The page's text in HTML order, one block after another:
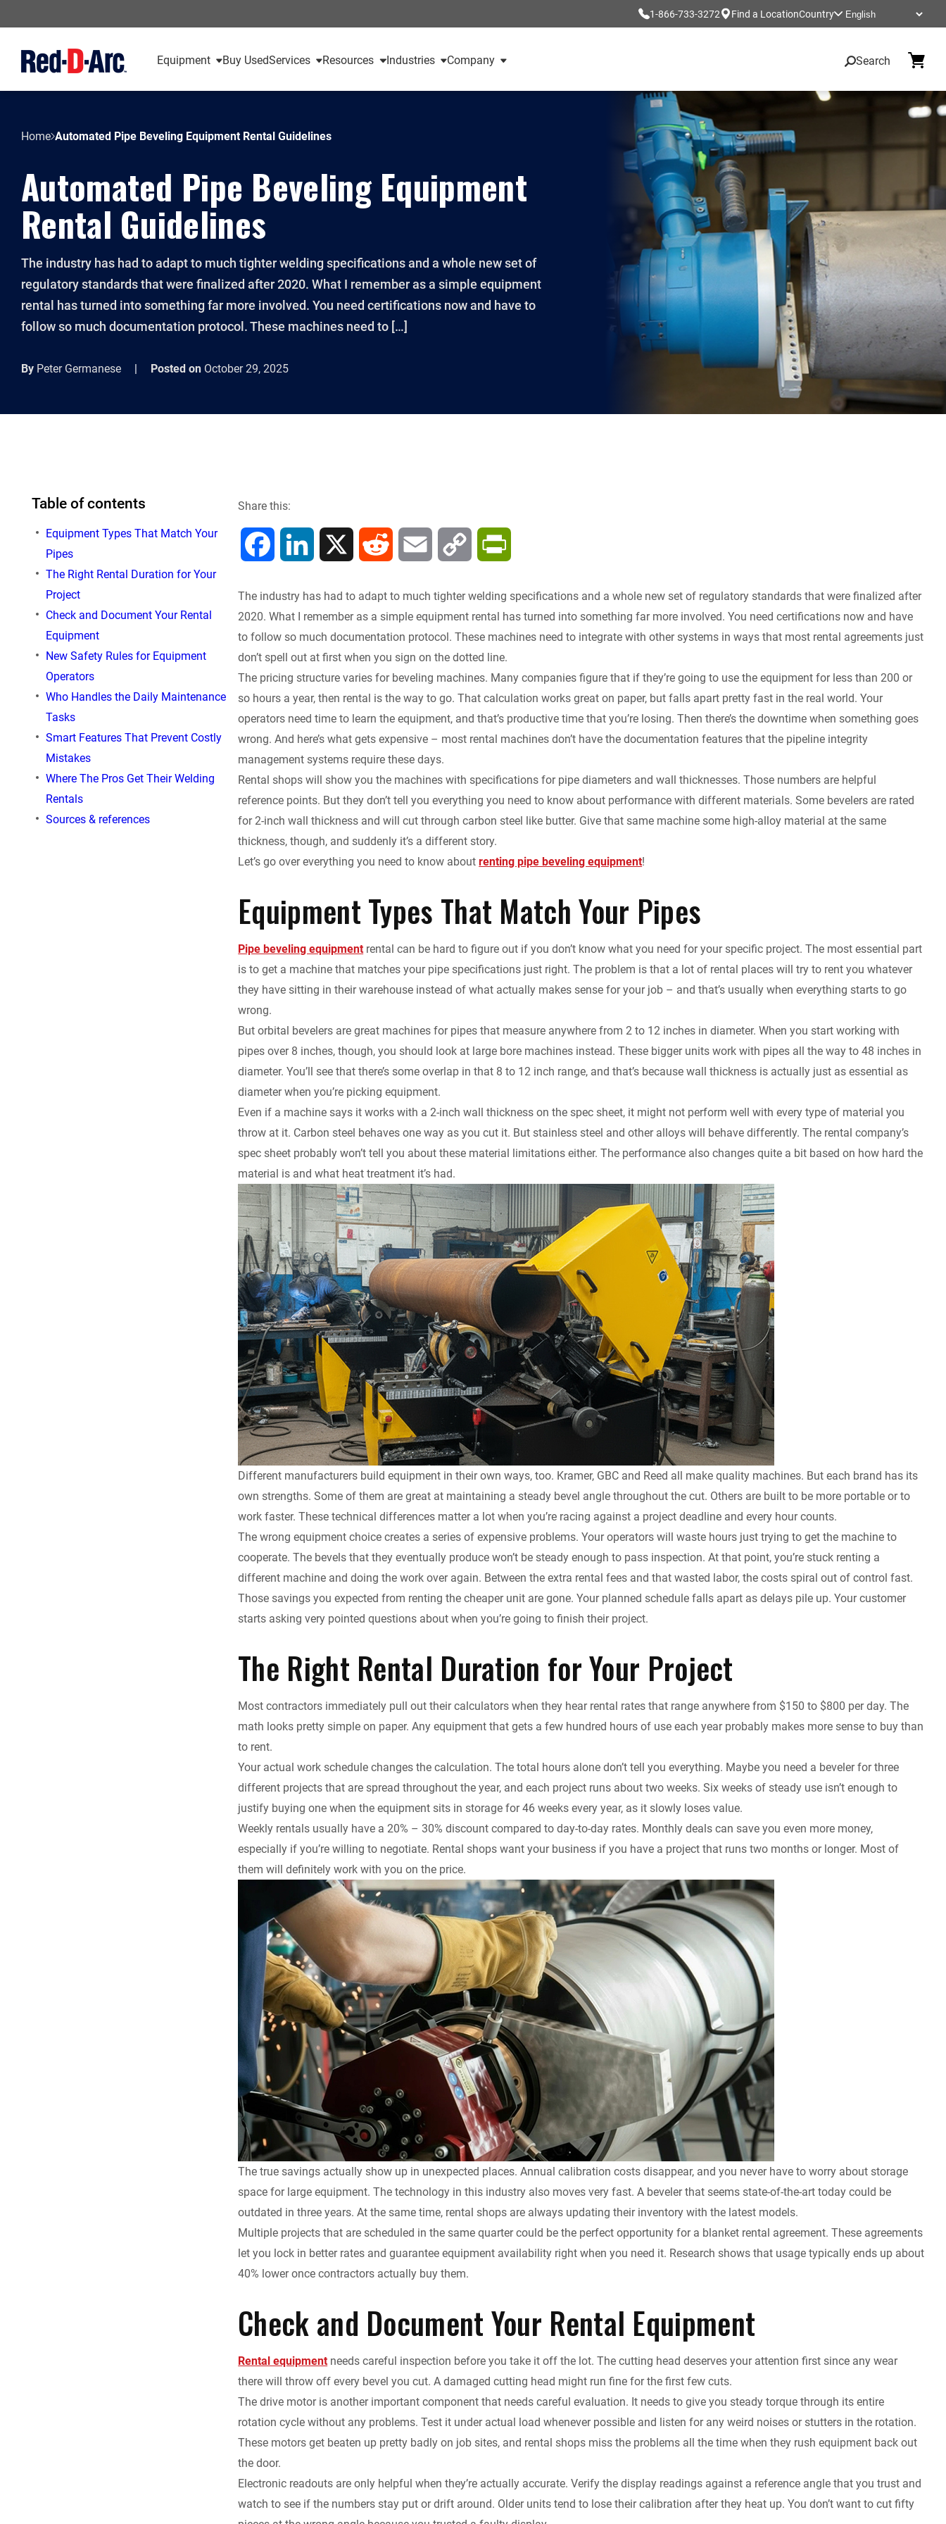
1-866-733-3272 Find a LocationCountry
Equipment Buy UsedServices Resources Industries Company Search
Home Automated Pipe Beveling Equipment Rental Guidelines
Automated Pipe Beveling Equipment
Rental Guidelines
The industry has had to adapt to much tighter welding specifications and a whole new set of
regulatory standards that were finalized after 2020. What I remember as a simple equipment
rental has turned into something far more involved. You need certifications now and have to
follow so much documentation protocol. These machines need to […]
By Peter Germanese | Posted on October 29, 2025
Table of contents
Equipment Types That Match Your
Pipes
The Right Rental Duration for Your
Project
Check and Document Your Rental
Equipment
New Safety Rules for Equipment
Operators
Who Handles the Daily Maintenance
Tasks
Smart Features That Prevent Costly
Mistakes
Where The Pros Get Their Welding
Rentals
Sources & references
Share this:
c
e
b
o
o
k
n
k
e
d
I
n
d
d
i
t
a
i
l
p
y
L
i
n
k
i
n
t
F
r
i
l
y
The industry has had to adapt to much tighter welding specifications and a whole new set of regulatory standards that were finalized after
2020. What I remember as a simple equipment rental has turned into something far more involved. You need certifications now and have
to follow so much documentation protocol. These machines need to integrate with other systems in ways that most rental agreements just
don’t spell out at first when you sign on the dotted line.
The pricing structure varies for beveling machines. Many companies figure that if they’re going to use the equipment for less than 200 or
so hours a year, then rental is the way to go. That calculation works great on paper, but falls apart pretty fast in the real world. Your
operators need time to learn the equipment, and that’s productive time that you’re losing. Then there’s the downtime when something goes
wrong. And here’s what gets expensive – most rental machines don’t have the documentation features that the pipeline integrity
management systems require these days.
Rental shops will show you the machines with specifications for pipe diameters and wall thicknesses. Those numbers are helpful
reference points. But they don’t tell you everything you need to know about performance with different materials. Some bevelers are rated
for 2-inch wall thickness and will cut through carbon steel like butter. Give that same machine some high-alloy material at the same
thickness, though, and suddenly it’s a different story.
Let’s go over everything you need to know aboutrenting pipe beveling equipment!
Equipment Types That Match Your Pipes
Pipe beveling equipment rental can be hard to figure out if you don’t know what you need for your specific project. The most essential part
is to get a machine that matches your pipe specifications just right. The problem is that a lot of rental places will try to rent you whatever
they have sitting in their warehouse instead of what actually makes sense for your job – and that’s usually when everything starts to go
wrong.
But orbital bevelers are great machines for pipes that measure anywhere from 2 to 12 inches in diameter. When you start working with
pipes over 8 inches, though, you should look at large bore machines instead. These bigger units work with pipes all the way to 48 inches in
diameter. You’ll see that there’s some overlap in that 8 to 12 inch range, and that’s because wall thickness is actually just as essential as
diameter when you’re picking equipment.
Even if a machine says it works with a 2-inch wall thickness on the spec sheet, it might not perform well with every type of material you
throw at it. Carbon steel behaves one way as you cut it. But stainless steel and other alloys will behave differently. The rental company’s
spec sheet probably won’t tell you about these material limitations either. The performance also changes quite a bit based on how hard the
material is and what heat treatment it’s had.
Different manufacturers build equipment in their own ways, too. Kramer, GBC and Reed all make quality machines. But each brand has its
own strengths. Some of them are great at maintaining a steady bevel angle throughout the cut. Others are built to be more portable or to
work faster. These technical differences matter a lot when you’re racing against a project deadline and every hour counts.
The wrong equipment choice creates a series of expensive problems. Your operators will waste hours just trying to get the machine to
cooperate. The bevels that they eventually produce won’t be steady enough to pass inspection. At that point, you’re stuck renting a
different machine and doing the work over again. Between the extra rental fees and that wasted labor, the costs spiral out of control fast.
Those savings you expected from renting the cheaper unit are gone. Your planned schedule falls apart as delays pile up. Your customer
starts asking very pointed questions about when you’re going to finish their project.
The Right Rental Duration for Your Project
Most contractors immediately pull out their calculators when they hear rental rates that range anywhere from $150 to $800 per day. The
math looks pretty simple on paper. Any equipment that gets a few hundred hours of use each year probably makes more sense to buy than
to rent.
Your actual work schedule changes the calculation. The total hours alone don’t tell you everything. Maybe you need a beveler for three
different projects that are spread throughout the year, and each project runs about two weeks. Six weeks of steady use isn’t enough to
justify buying one when the equipment sits in storage for 46 weeks every year, as it slowly loses value.
Weekly rentals usually have a 20% – 30% discount compared to day-to-day rates. Monthly deals can save you even more money,
especially if you’re willing to negotiate. Rental shops want your business if you have a project that runs two months or longer. Most of
them will definitely work with you on the price.
The true savings actually show up in unexpected places. Annual calibration costs disappear, and you never have to worry about storage
space for large equipment. The technology in this industry also moves very fast. A beveler that seems state-of-the-art today could be
outdated in three years. At the same time, rental shops are always updating their inventory with the latest models.
Multiple projects that are scheduled in the same quarter could be the perfect opportunity for a blanket rental agreement. These agreements
let you lock in better rates and guarantee equipment availability right when you need it. Research shows that usage typically ends up about
40% lower once contractors actually buy them.
Check and Document Your Rental Equipment
Rental equipment needs careful inspection before you take it off the lot. The cutting head deserves your attention first since any wear
there will throw off every bevel you cut. A damaged cutting head might run fine for the first few cuts.
The drive motor is another important component that needs careful evaluation. It needs to give you steady torque through its entire
rotation cycle without any problems. Test it under actual load whenever possible and listen for any weird noises or stutters in the rotation.
These motors get beaten up pretty badly on job sites, and rental shops miss the problems all the time when they rush equipment back out
the door.
Electronic readouts are only helpful when they’re actually accurate. Verify the display readings against a reference angle that you trust and
watch to see if the numbers stay put or drift around. Older units tend to lose their calibration after they heat up. You don’t want to cut fifty